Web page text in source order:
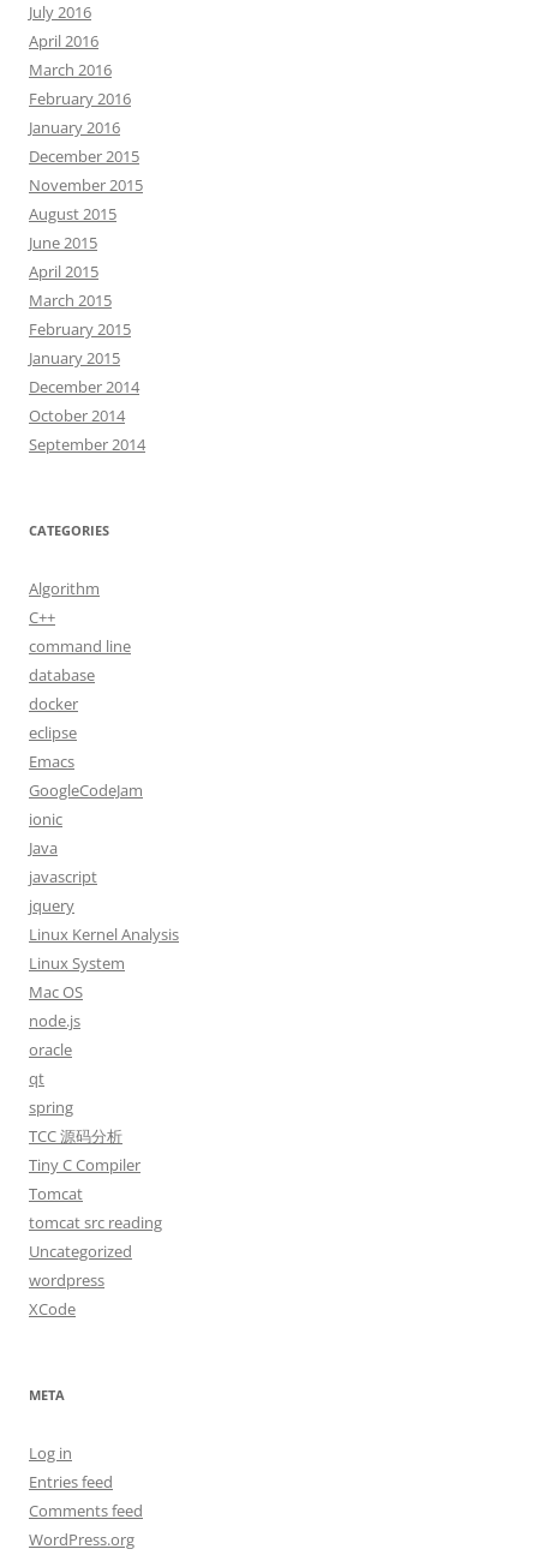
July 2016
April 2016
March 2016
February 2016
January 2016
December 2015
November 2015
August 2015
June 2015
April 2015
March 2015
February 2015
January 2015
December 2014
October 2014
September 2014
CATEGORIES
Algorithm
C++
command line
database
docker
eclipse
Emacs
GoogleCodeJam
ionic
Java
javascript
jquery
Linux Kernel Analysis
Linux System
Mac OS
node.js
oracle
qt
spring
TCC 源码分析
Tiny C Compiler
Tomcat
tomcat src reading
Uncategorized
wordpress
XCode
META
Log in
Entries feed
Comments feed
WordPress.org